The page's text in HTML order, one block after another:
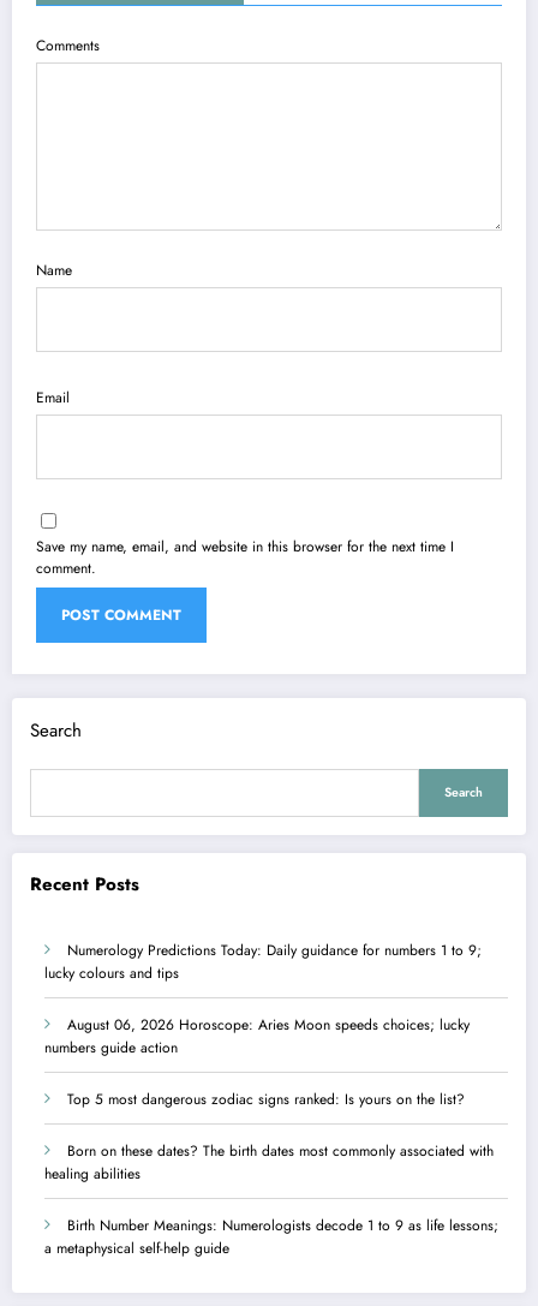
Comments
Name
Email
Save my name, email, and website in this browser for the next time I
comment.
Search
Search
Recent Posts
Numerology Predictions Today: Daily guidance for numbers 1 to 9;
lucky colours and tips
August 06, 2026 Horoscope: Aries Moon speeds choices; lucky
numbers guide action
Top 5 most dangerous zodiac signs ranked: Is yours on the list?
Born on these dates? The birth dates most commonly associated with
healing abilities
Birth Number Meanings: Numerologists decode 1 to 9 as life lessons;
a metaphysical self-help guide